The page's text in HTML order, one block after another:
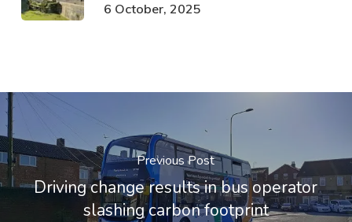
6 October, 2025
Previous Post
Driving change results in bus operator
slashing carbon footprint